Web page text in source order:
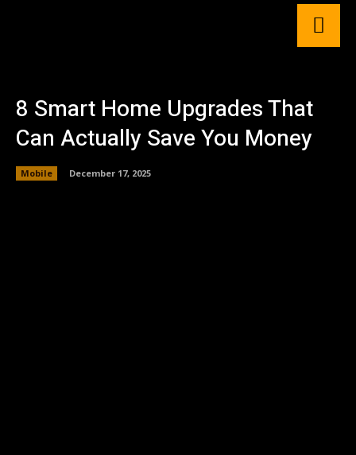
8 Smart Home Upgrades That
Can Actually Save You Money
Mobile December 17, 2025